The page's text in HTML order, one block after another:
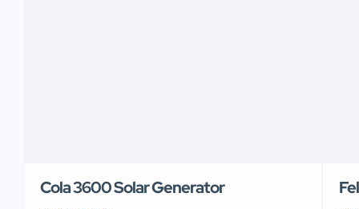
Cola 3600 Solar Generator